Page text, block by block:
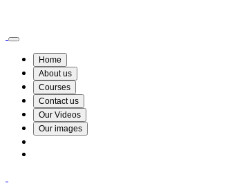
Home
About us
Courses
Contact us
Our Videos
Our images